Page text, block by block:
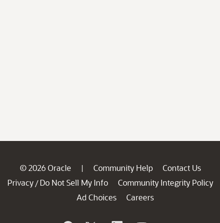
© 2026 Oracle | Community Help
Contact Us
Privacy / Do Not Sell My Info
Community Integrity Policy
Ad Choices
Careers